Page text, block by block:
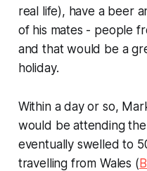
real life), have a beer
of his mates - people
and that would be a
holiday.
Within a day or so,
would be attending
eventually swelled to
travelling from Wales (